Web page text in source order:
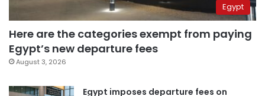
Egypt
Here are the categories exempt from paying
Egypt’s new departure fees
August 3, 2026
Egypt imposes departure fees on